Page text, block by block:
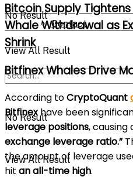
Contact
No Result
View All Result
No Result
View All Result
Bitcoin Supply
Whale Withdrawal as
Shrink
Bitfinex Whales Drive
According toCryptoQuant
Bitfinexhave been
leverage positions, causing
exchange leverage ratio.”
the amount of leverage
hit an all-time high.